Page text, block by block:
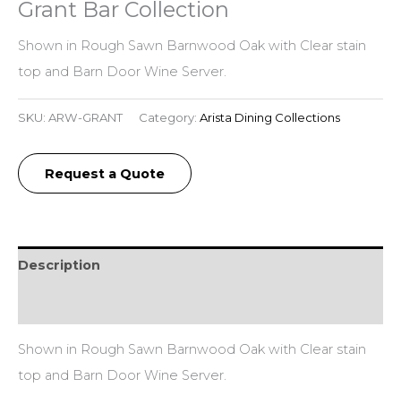
Grant Bar Collection
Shown in Rough Sawn Barnwood Oak with Clear stain
top and Barn Door Wine Server.
SKU: ARW-GRANT Category: Arista Dining Collections
Request a Quote
Description
Shown in Rough Sawn Barnwood Oak with Clear stain
top and Barn Door Wine Server.